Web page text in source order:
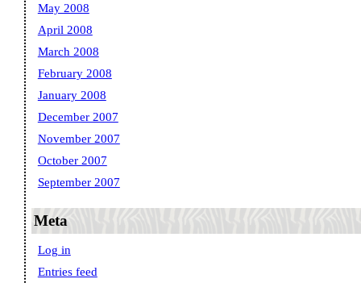
May 2008
April 2008
March 2008
February 2008
January 2008
December 2007
November 2007
October 2007
September 2007
Meta
Log in
Entries feed